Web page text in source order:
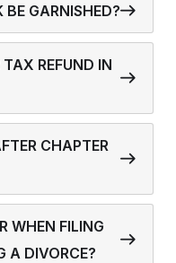
GARNISHED?
REFUND IN
CHAPTER
WHEN FILING
A DIVORCE?